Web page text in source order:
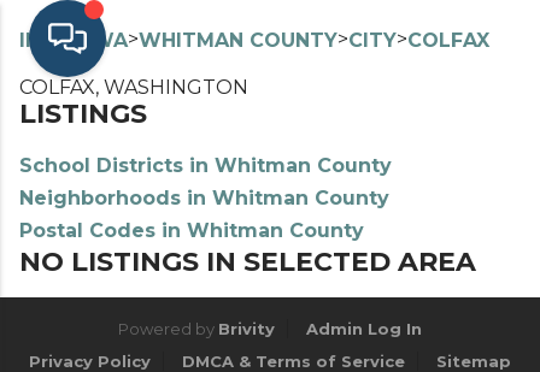
INDEX> WA>WHITMAN COUNTY>CITY>COLFAX
COLFAX, WASHINGTON
LISTINGS
School Districts in Whitman County
Neighborhoods in Whitman County
Postal Codes in Whitman County
NO LISTINGS IN SELECTED AREA
Powered by Brivity
Admin Log In
Privacy Policy
DMCA & Terms of Service Sitemap